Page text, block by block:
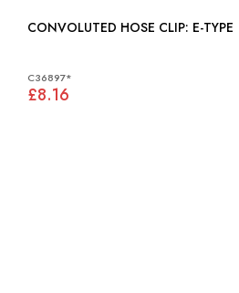
CONVOLUTED HOSE CLIP: E-TYPE
C36897*
£8.16